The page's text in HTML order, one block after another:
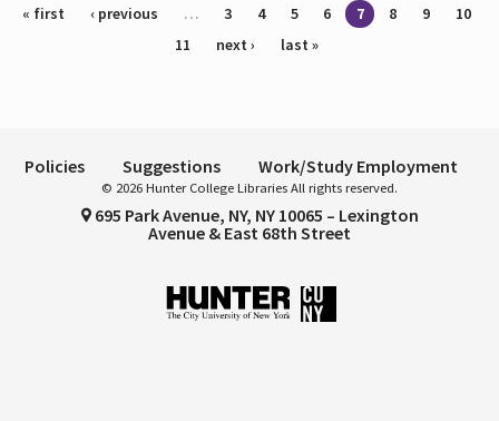
Pages
« first ‹ previous … 3 4 5 6 7 8 9
10
11
next › last »
Policies Suggestions Work/Study Employment
© 2026 Hunter College Libraries All rights reserved.
695 Park Avenue, NY, NY 10065 – Lexington
Avenue & East 68th Street